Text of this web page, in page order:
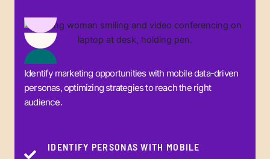
Identify marketing opportunities with mobile data-driven
personas, optimizing strategies to reach the right
audience.
IDENTIFY PERSONAS WITH MOBILE